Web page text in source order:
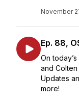
November
Ep. 88,
On
and
Updates
more!